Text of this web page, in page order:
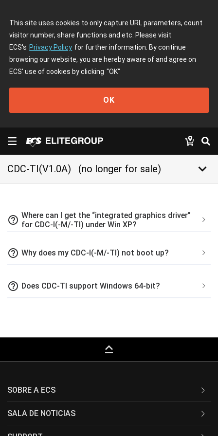
This site uses cookies to only capture URL parameters, count
visitor number, share functions and etc. Please visit
ECS's Privacy Policy for further information. By continue
browsing our website, you are hereby aware of and agree on
ECS' use of cookies by clicking "OK"
OK
CDC-TI(V1.0A) (no longer for sale) keyboard_arrow_down
help_outline Where can I get the “integrated graphics driver”
for CDC-I(-M/-TI) under Win XP?
help_outline Why does my CDC-I(-M/-TI) not boot up?
help_outline Does CDC-TI support Windows 64-bit?
keyboard_capslock
SOBRE A ECS
SALA DE NOTICIAS